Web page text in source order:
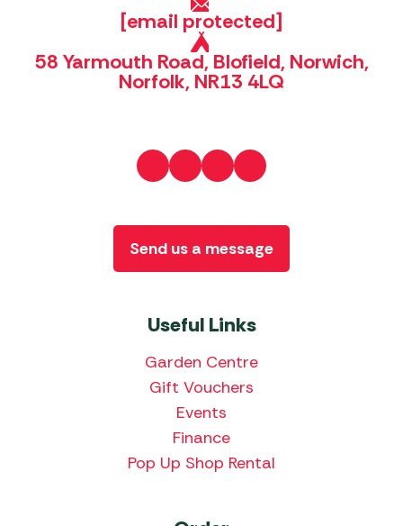
[email protected]
58 Yarmouth Road, Blofield, Norwich,
Norfolk, NR13 4LQ
Useful Links
Garden Centre
Gift Vouchers
Events
Finance
Pop Up Shop Rental
Send us a message